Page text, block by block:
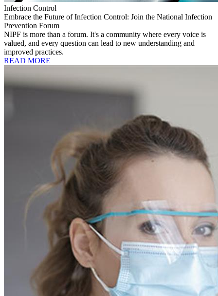
Infection Control
Embrace the Future of Infection Control: Join the National Infection
Prevention Forum
NIPF is more than a forum. It's a community where every voice is
valued, and every question can lead to new understanding and
improved practices.
READ MORE